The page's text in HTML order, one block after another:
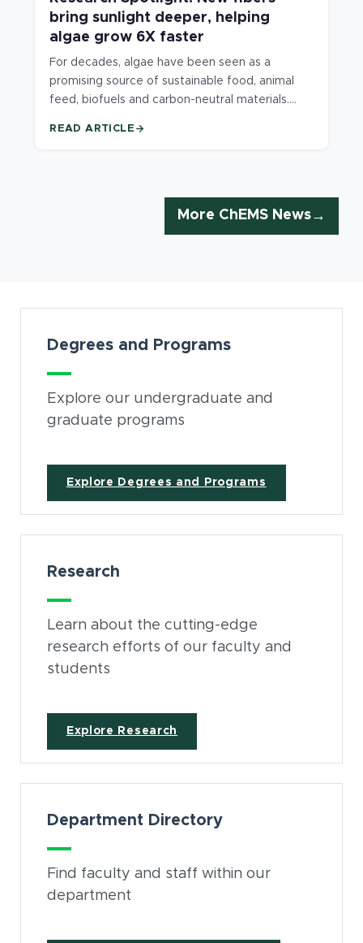
bring sunlight deeper, helping
algae grow 6X faster
For decades, algae have been seen as a
promising source of sustainable food, animal
feed, biofuels and carbon-neutral materials.
widespread adoption of algae technologies for
READ ARTICLE
More ChEMS News
Degrees and Programs
Explore our undergraduate and
graduate programs
Explore Degrees and Programs
Research
Learn about the cutting-edge
research efforts of our faculty and
students
Explore Research
Department Directory
Find faculty and staff within our
department